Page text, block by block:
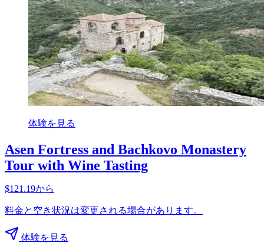
体験を見る
Asen Fortress and Bachkovo Monastery
Tour with Wine Tasting
$121.19から
料金と空き状況は変更される場合があります。
体験を見る